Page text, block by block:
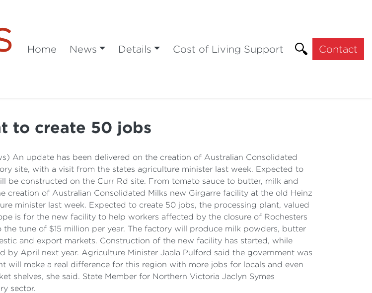
Home News Details Cost of Living Support Contact
to create 50 jobs
An update has been delivered on the creation of Australian Consolidated
site, with a visit from the states agriculture minister last week. Expected to
be constructed on the Curr Rd site. From tomato sauce to butter, milk and
of Australian Consolidated Milks new Girgarre facility at the old Heinz
minister last week. Expected to create 50 jobs, the processing plant, valued
is for the new facility to help workers affected by the closure of Rochesters
tune of $15 million per year. The factory will produce milk powders, butter
and export markets. Construction of the new facility has started, while
April next year. Agriculture Minister Jaala Pulford said the government was
will make a real difference for this region with more jobs for locals and even
shelves, she said. State Member for Northern Victoria Jaclyn Symes
sector.